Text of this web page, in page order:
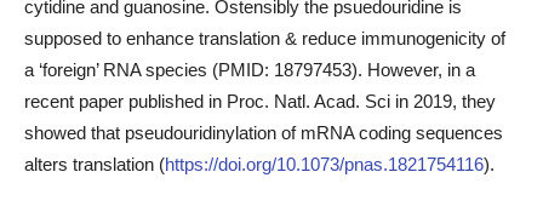
cytidine and guanosine. Ostensibly the psuedouridine is
supposed to enhance translation & reduce immunogenicity of
a ‘foreign’ RNA species (PMID: 18797453). However, in a
recent paper published in Proc. Natl. Acad. Sci in 2019, they
showed that pseudouridinylation of mRNA coding sequences
alters translation (https://doi.org/10.1073/pnas.1821754116).